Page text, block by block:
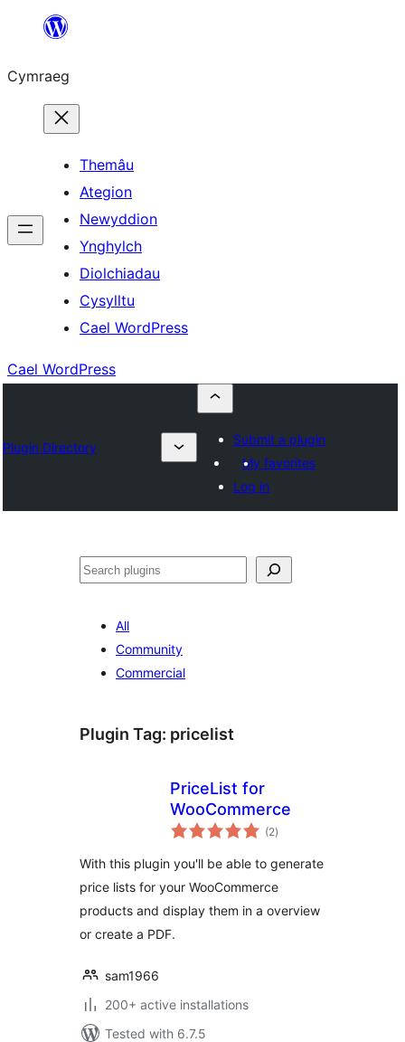
Mynd
cynnwys
Cymraeg
Themâu
Ategion
Newyddion
Ynghylch
Diolchiadau
Cysylltu
Cael WordPress
Cael WordPress
Plugin Directory
Submit a plugin
My favorites
Log in
Chwilio
All
Community
Commercial
Plugin Tag: pricelist
PriceList for
WooCommerce
(2total
ratings
)
With this plugin you'll be able to generate
price lists for your WooCommerce
products and display them in a overview
or create a PDF.
sam1966
200+ active installations
Tested with 6.7.5